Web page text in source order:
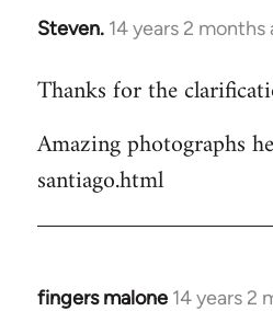
Steven. 14 years 2 months
In
to
by
libcom.org
Thanks for the
Amazing photographs
santiago.html
fingers malone 14 years 2
In